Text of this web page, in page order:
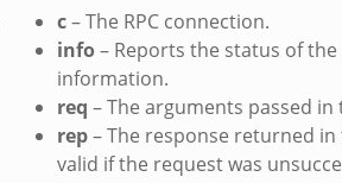
c– The RPC connection.
info– Reports the status of
information.
req – The arguments passed
rep– The response returned in
valid if the request was